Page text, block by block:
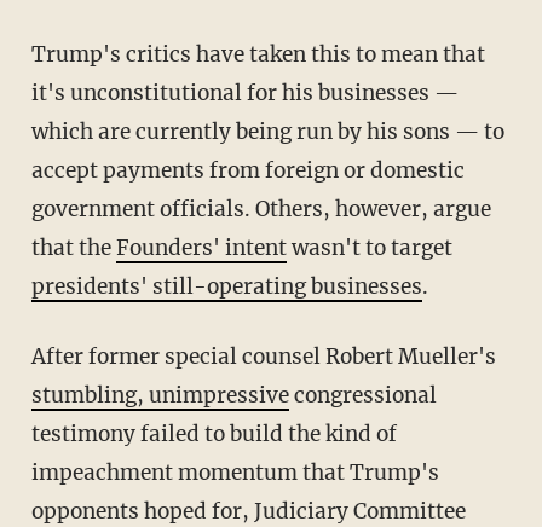
Trump's critics have taken this to mean that
it's unconstitutional for his businesses —
which are currently being run by his sons — to
accept payments from foreign or domestic
government officials. Others, however, argue
that theFounders' intentwasn't to target
presidents' still-operating businesses.
After former special counsel Robert Mueller's
stumbling, unimpressivecongressional
testimony failed to build the kind of
impeachment momentum that Trump's
opponents hoped for, Judiciary Committee